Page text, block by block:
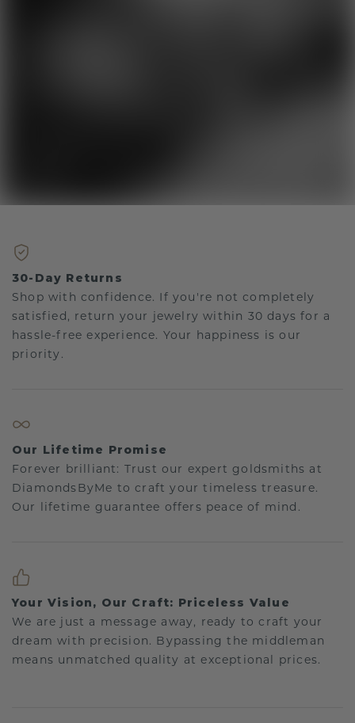
30-Day Returns
Shop with confidence. If you're not completely
satisfied, return your jewelry within 30 days for a
hassle-free experience. Your happiness is our
priority.
Our Lifetime Promise
Forever brilliant: Trust our expert goldsmiths at
DiamondsByMe to craft your timeless treasure.
Our lifetime guarantee offers peace of mind.
Your Vision, Our Craft: Priceless Value
We are just a message away, ready to craft your
dream with precision. Bypassing the middleman
means unmatched quality at exceptional prices.